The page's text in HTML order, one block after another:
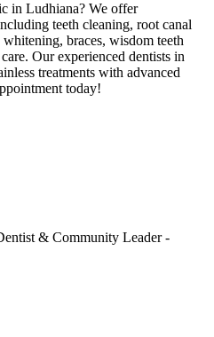
in Ludhiana? We offer
teeth cleaning, root canal
braces, wisdom teeth
Our experienced dentists in
treatments with advanced
today!
& Community Leader -